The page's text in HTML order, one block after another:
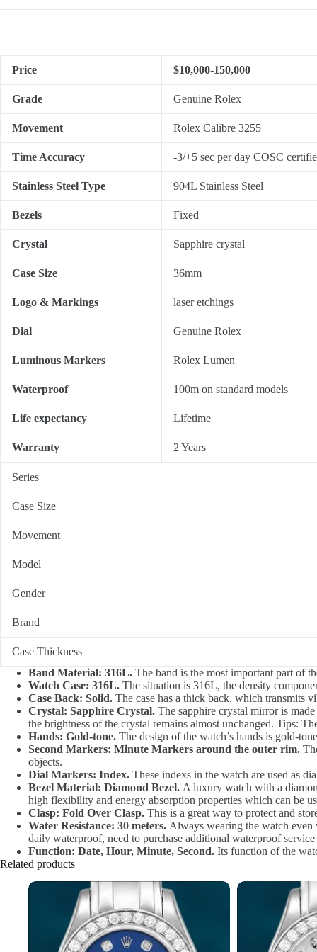
Price $10,000-150,000
Grade Genuine Rolex
Movement Rolex Calibre 3255
Time Accuracy -3/+5 sec per day COSC
Stainless Steel Type 904L Stainless Steel
Bezels Fixed
Crystal Sapphire crystal
Case Size 36mm
Logo & Markings laser etchings
Dial Genuine Rolex
Luminous Markers Rolex Lumen
Waterproof 100m on standard models
Life expectancy Lifetime
Warranty 2 Years
Series
Case Size
Movement
Model
Gender
Brand
Case Thickness
Band Material: 316L. The band is the most important part of
Watch Case: 316L. The situation is 316L, the density
Case Back: Solid. The case has a thick back, which transmits
Crystal: Sapphire Crystal. The sapphire crystal mirror is
the brightness of the crystal remains almost unchanged. Tips:
Hands: Gold-tone. The design of the watch’s hands is gold-
Second Markers: Minute Markers around the outer rim.
objects.
Dial Markers: Index. These indexs in the watch are used as
Bezel Material: Diamond Bezel. A luxury watch with a
high flexibility and energy absorption properties which can be
Clasp: Fold Over Clasp. This is a great way to protect and
Water Resistance: 30 meters. Always wearing the watch even
daily waterproof, need to purchase additional waterproof
Function: Date, Hour, Minute, Second. Its function of the
Related products